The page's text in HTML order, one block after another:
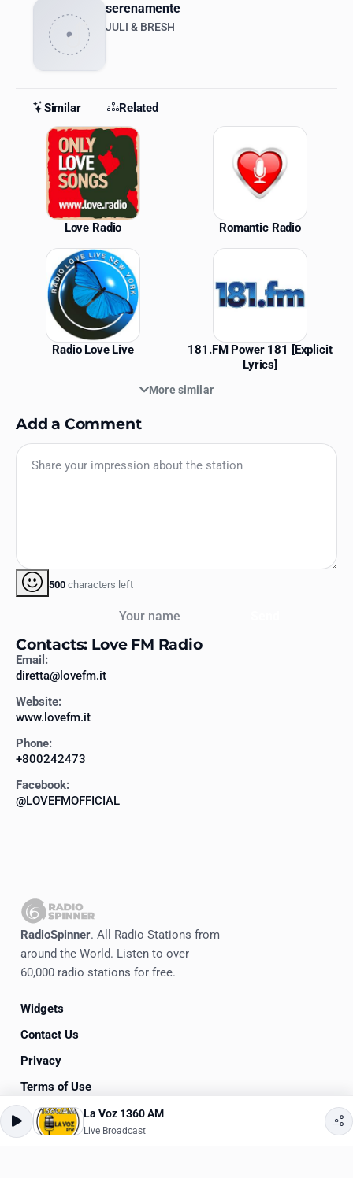
serenamente
JULI & BRESH
Similar Related
Similar Stations
Love Radio Romantic Radio
Radio Love Live
181.FM Power 181 [Explicit
Lyrics]
More similar
Add a Comment
500 characters left
Contacts: Love FM Radio
Email:
diretta@lovefm.it
Website:
www.lovefm.it
Phone:
+800242473
Facebook:
@LOVEFMOFFICIAL
RadioSpinner. All Radio Stations from
around the World. Listen to over
60,000 radio stations for free.
Widgets
Contact Us
Privacy
Terms of Use
© 2020-2026RadioSpinner
La Voz 1360 AM
Live Broadcast